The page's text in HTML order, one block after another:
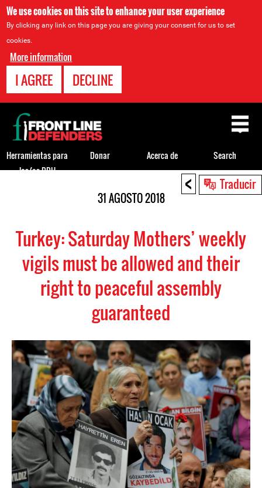
We use cookies on this site to enhance your user experience
By clicking any link on this page you are giving your consent for us to set
cookies.
More information
I AGREE DECLINE
< Traducir
31 AGOSTO 2018
Turkey: Saturday Mothers’ weekly
vigils must be allowed and their
right to peaceful assembly
guaranteed
Back
to
top
Herramientas para
los/as DDH
Donar Acerca de Search